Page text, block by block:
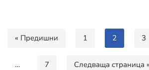
« Предишни 1 2 3
… 7 Следваща страница »